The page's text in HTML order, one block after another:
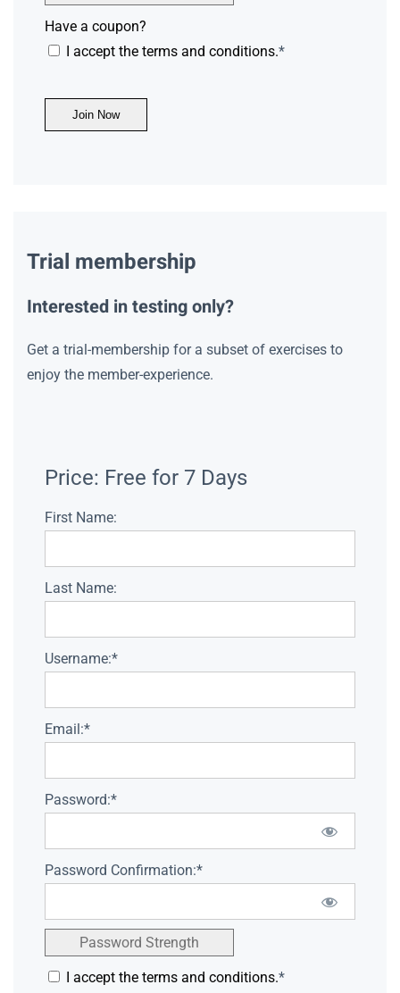
Have a coupon?
I accept the terms and conditions.*
No val
Trial membership
Interested in testing only?
Get a trial-membership for a subset of exercises to
enjoy the member-experience.
Price: Free for 7 Days
First Name:
Last Name:
Username:*
Email:*
Password:*
Password Confirmation:*
Password Strength
I accept the terms and conditions.*